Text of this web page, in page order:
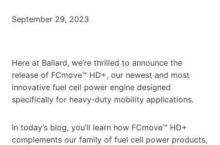
September 29, 2023
Here at Ballard, we’re thrilled to announce the
release of FCmove™ HD+, our newest and most
innovative fuel cell power engine designed
specifically for heavy-duty mobility applications.
In today’s blog, you’ll learn how FCmove™ HD+
complements our family of fuel cell power products,